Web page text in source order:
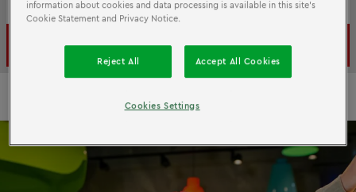
Reschedule for free if your plans change
Book now
information about cookies and data processing is available in this site’s
Cookie Statement and Privacy Notice.
Reject All Accept All Cookies
Cookies Settings